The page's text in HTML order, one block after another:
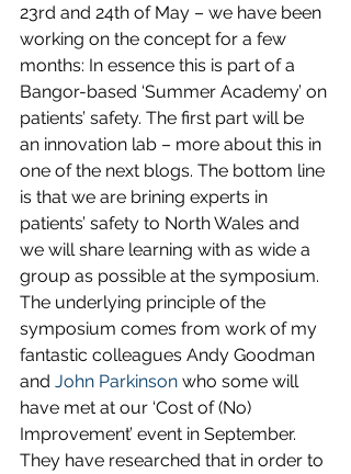
23rd and 24th of May – we have been
working on the concept for a few
months: In essence this is part of a
Bangor-based ‘Summer Academy’ on
patients’ safety. The first part will be
an innovation lab – more about this in
one of the next blogs. The bottom line
is that we are brining experts in
patients’ safety to North Wales and
we will share learning with as wide a
group as possible at the symposium.
The underlying principle of the
symposium comes from work of my
fantastic colleagues Andy Goodman
and John Parkinson who some will
have met at our ‘Cost of (No)
Improvement’ event in September.
They have researched that in order to